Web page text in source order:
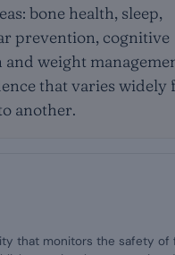
bone health, sleep,
prevention, cognitive
weight
that varies widely
another.
that monitors the safety of